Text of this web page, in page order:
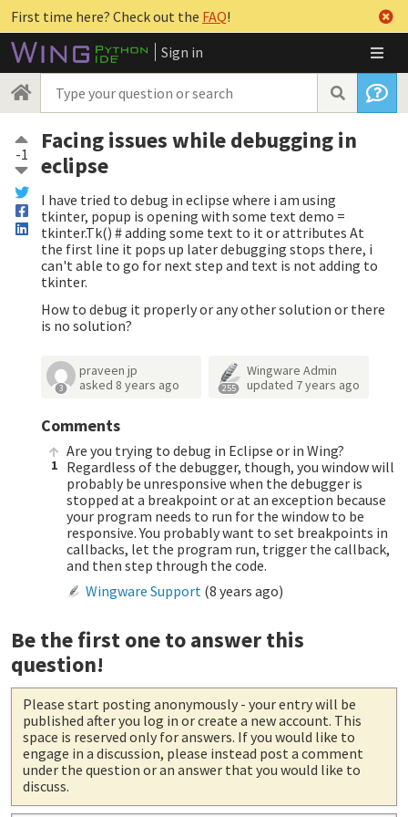
First time here? Check out the FAQ!
Sign in
-1
Facing issues while debugging in
eclipse
I have tried to debug in eclipse where i am using
tkinter, popup is opening with some text demo =
tkinter.Tk() # adding some text to it or attributes At
the first line it pops up later debugging stops there, i
can't able to go for next step and text is not adding to
tkinter.
How to debug it properly or any other solution or there
is no solution?
3
praveen jp
asked 8 years ago 255
Wingware Admin
updated 7 years ago
Comments
1
Are you trying to debug in Eclipse or in Wing?
Regardless of the debugger, though, you window will
probably be unresponsive when the debugger is
stopped at a breakpoint or at an exception because
your program needs to run for the window to be
responsive. You probably want to set breakpoints in
callbacks, let the program run, trigger the callback,
and then step through the code.
Wingware Support (8 years ago)
Be the first one to answer this
question!
Please start posting anonymously - your entry will be
published after you log in or create a new account. This
space is reserved only for answers. If you would like to
engage in a discussion, please instead post a comment
under the question or an answer that you would like to
discuss.